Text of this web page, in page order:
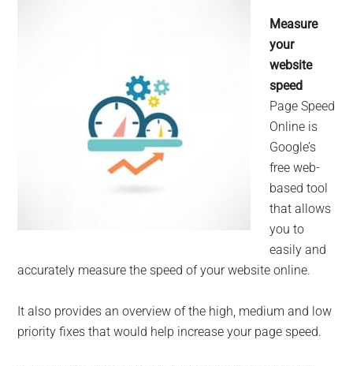
Measure
your
website
speed
Page Speed
Online is
Google’s
free web-
based tool
that allows
you to
easily and
accurately measure the speed of your website online.
It also provides an overview of the high, medium and low
priority fixes that would help increase your page speed.